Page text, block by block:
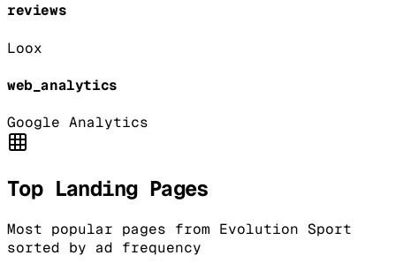
reviews
Loox
web_analytics
Google Analytics
Top Landing Pages
Most popular pages from Evolution Sport
sorted by ad frequency